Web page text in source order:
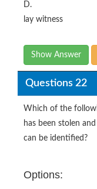
D.
lay witness
Show Answer
Questions 22
Which of the
has been stolen
can be identified?
Options: